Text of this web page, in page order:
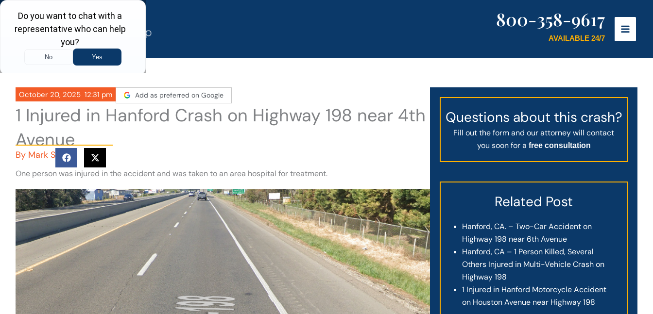
Skip
content
800-358-9617
AVAILABLE 24/7
October 20, 2025 12:31 pm Add as preferred on Google
1 Injured in Hanford Crash on Highway 198 near 4th
Avenue
By Mark S
One person was injured in the accident and was taken to an area hospital for treatment.
Questions about this crash?
Fill out the form and our attorney will contact
you soon for a free consultation
Related Post
Hanford, CA. – Two-Car Accident on
Highway 198 near 6th Avenue
Hanford, CA – 1 Person Killed, Several
Others Injured in Multi-Vehicle Crash on
Highway 198
1 Injured in Hanford Motorcycle Accident
on Houston Avenue near Highway 198